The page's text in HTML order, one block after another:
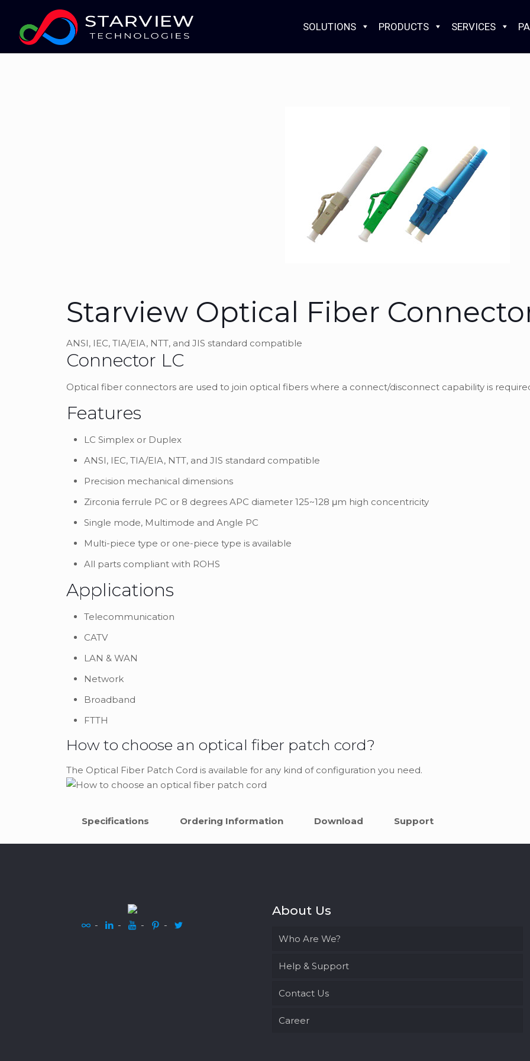
SOLUTIONS PRODUCTS SERVICES
Starview Optical Fiber
ANSI, IEC, TIA/EIA, NTT, and JIS standard compatible
Connector LC
Optical fiber connectors are used to join optical fibers where a connect/disconnect capability is
Features
LC Simplex or Duplex
ANSI, IEC, TIA/EIA, NTT, and JIS standard compatible
Precision mechanical dimensions
Zirconia ferrule PC or 8 degrees APC diameter 125~128 μm high concentricity
Single mode, Multimode and Angle PC
Multi-piece type or one-piece type is available
All parts compliant with ROHS
Applications
Telecommunication
CATV
LAN & WAN
Network
Broadband
FTTH
How to choose an optical fiber patch cord?
The Optical Fiber Patch Cord is available for any kind of configuration you need.
Specifications Ordering Information Download Support
- - - -
About Us
Who Are We?
Help & Support
Contact Us
Career